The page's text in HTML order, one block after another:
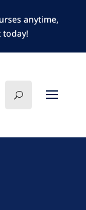
anytime,
today!